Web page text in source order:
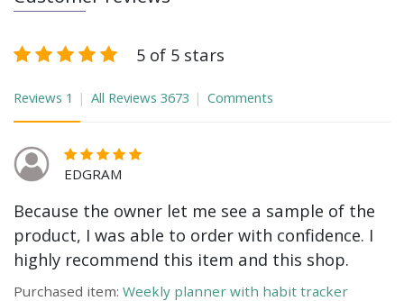
5 of 5 stars
Reviews 1 All Reviews 3673 Comments
EDGRAM
Because the owner let me see a sample of the
product, I was able to order with confidence. I
highly recommend this item and this shop.
Purchased item: Weekly planner with habit tracker